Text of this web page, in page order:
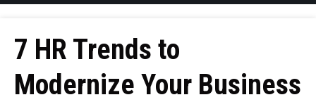
7 HR Trends to
Modernize Your Business